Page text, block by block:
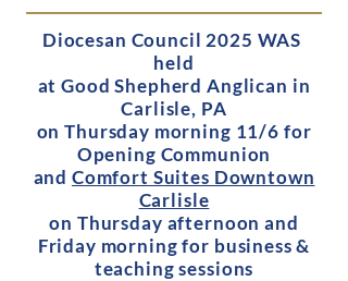
Diocesan Council 2025 WAS
held
atGood Shepherd Anglican in
Carlisle, PA
on Thursday morning 11/6 for
Opening Communion
and Comfort Suites Downtown
Carlisle
on Thursday afternoon and
Friday morning for business &
teaching sessions